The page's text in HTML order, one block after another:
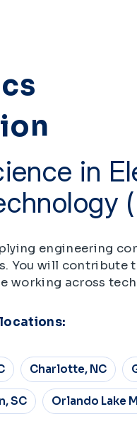
in
engineering
You will contribute
working across
Charlotte, NC
SC Orlando Lake